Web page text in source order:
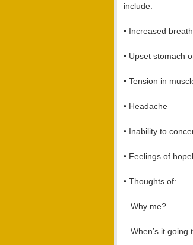
include:
• Increased
• Upset stomach
• Tension in
• Headache
• Inability to
• Feelings of
• Thoughts of:
– Why me?
– When’s it going